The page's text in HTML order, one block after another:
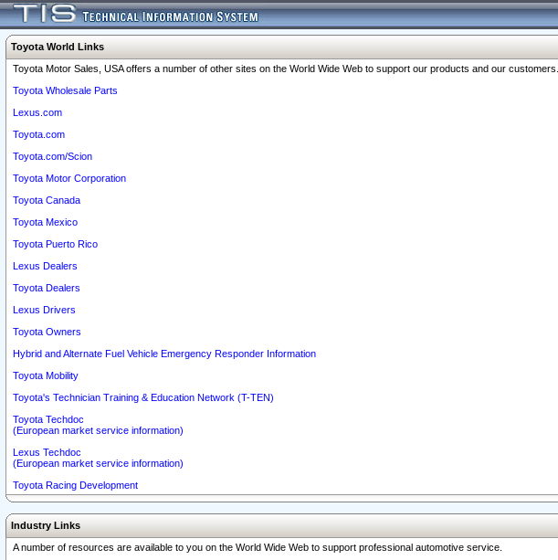
Toyota World Links
Toyota Motor Sales, USA offers a number of other sites on the World Wide Web to support our products and our
Toyota Wholesale Parts
Lexus.com
Toyota.com
Toyota.com/Scion
Toyota Motor Corporation
Toyota Canada
Toyota Mexico
Toyota Puerto Rico
Lexus Dealers
Toyota Dealers
Lexus Drivers
Toyota Owners
Hybrid and Alternate Fuel Vehicle Emergency Responder Information
Toyota Mobility
Toyota's Technician Training & Education Network (T-TEN)
Toyota Techdoc
(European market service information)
Lexus Techdoc
(European market service information)
Toyota Racing Development
Industry Links
A number of resources are available to you on the World Wide Web to support professional automotive service.